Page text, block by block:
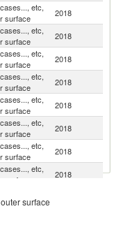
etc,
surface
2018
etc,
surface
2018
etc,
surface
2018
etc,
surface
2018
etc,
surface
2018
etc,
surface
2018
etc,
surface
2018
etc,
surface
2018
etc,
surfacesurface